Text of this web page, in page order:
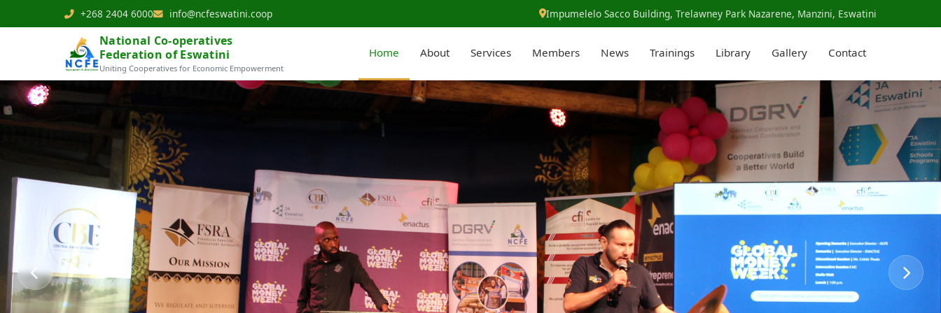
+268 2404 6000 info@ncfeswatini.coop Impumelelo Sacco Building, Trelawney Park Nazarene, Manzini, Eswatini
National Co-operatives
Federation of Eswatini
Uniting Cooperatives for Economic Empowerment
Home About Services Members News Trainings Library Gallery Contact